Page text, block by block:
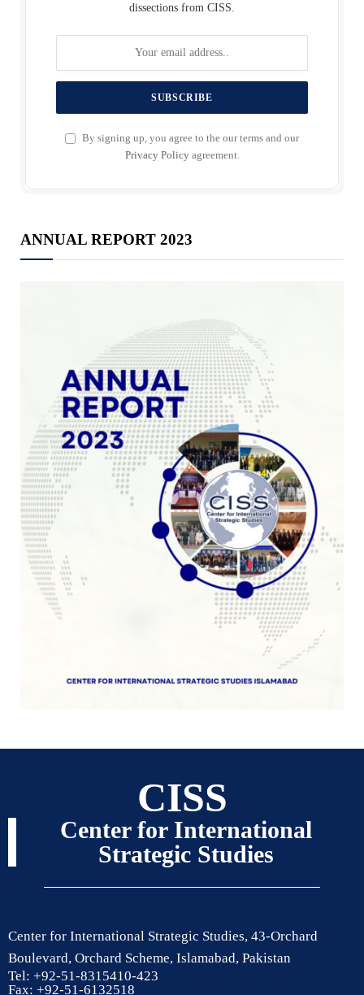
dissections from CISS.
By signing up, you agree to the our terms and our
Privacy Policyagreement.
ANNUAL REPORT 2023
CISS
Center for International
Strategic Studies
Center for International Strategic Studies, 43-Orchard
Boulevard, Orchard Scheme, Islamabad, Pakistan
Tel: +92-51-8315410-423
Fax: +92-51-6132518